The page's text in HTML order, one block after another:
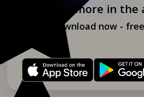
Explore more in the
Download now - free